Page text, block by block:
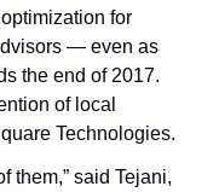
for
— even as
the end of 2017.
of local
Technologies.
them,” said Tejani,